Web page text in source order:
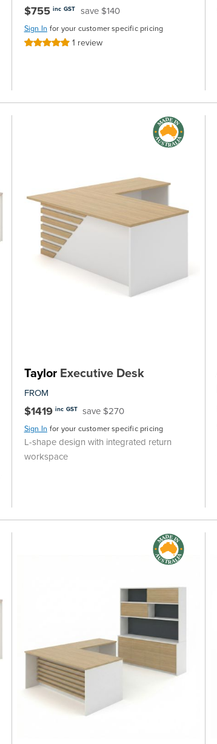
$755 inc GST save $140
Sign In for your customer specific pricing
Rating: 1 review
TaylorExecutive Desk
FROM
$1419 inc GST save $270
Sign In for your customer specific pricing
L-shape design with integrated return
workspace